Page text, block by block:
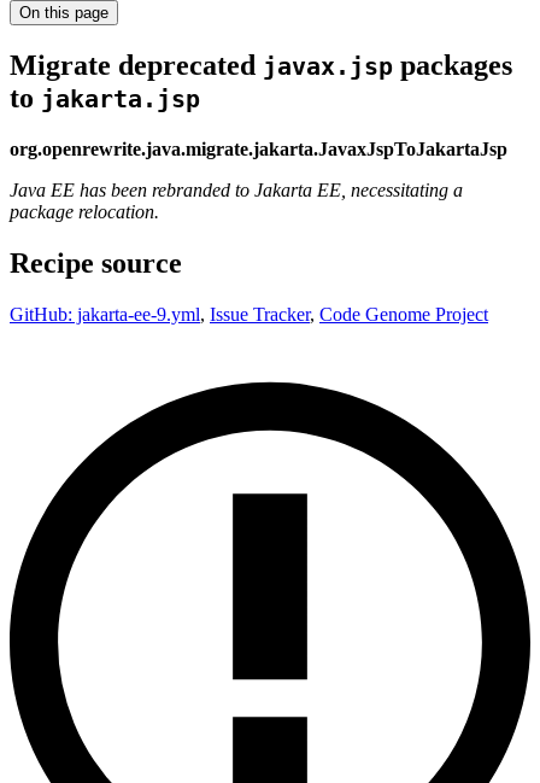
On this page
Migrate deprecated javax.jsp packages
to jakarta.jsp
org.openrewrite.java.migrate.jakarta.JavaxJspToJakartaJsp
Java EE has been rebranded to Jakarta EE, necessitating a
package relocation.
Recipe source
GitHub: jakarta-ee-9.yml, Issue Tracker, Code Genome Project